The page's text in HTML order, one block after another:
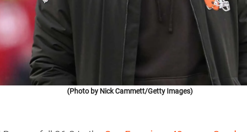
(Photo by Nick Cammett/Getty Images)